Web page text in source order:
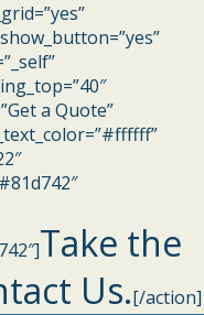
a Quote”
Take the
Us.[/action]